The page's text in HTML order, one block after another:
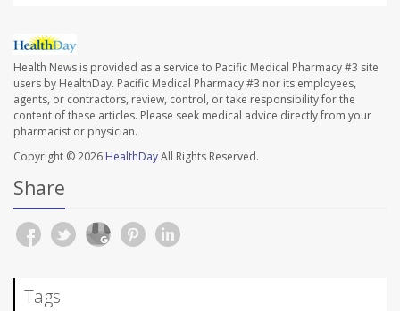
Health News is provided as a service to Pacific Medical Pharmacy #3 site
users by HealthDay. Pacific Medical Pharmacy #3 nor its employees,
agents, or contractors, review, control, or take responsibility for the
content of these articles. Please seek medical advice directly from your
pharmacist or physician.
Copyright © 2026 HealthDayAll Rights Reserved.
Share
Tags